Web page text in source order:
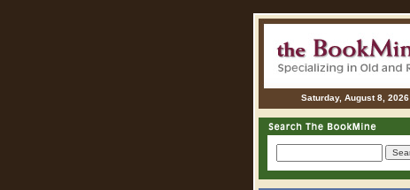
Saturday, August 8, 2026